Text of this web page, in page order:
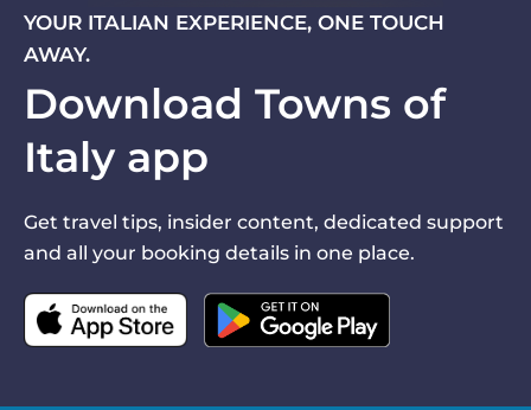
YOUR ITALIAN EXPERIENCE, ONE TOUCH
AWAY.
Download Towns of
Italy app
Get travel tips, insider content, dedicated support
and all your booking details in one place.